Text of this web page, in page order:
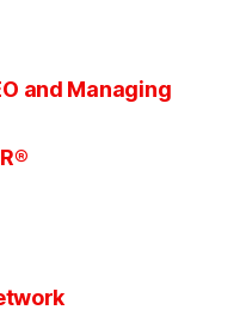
and Managing